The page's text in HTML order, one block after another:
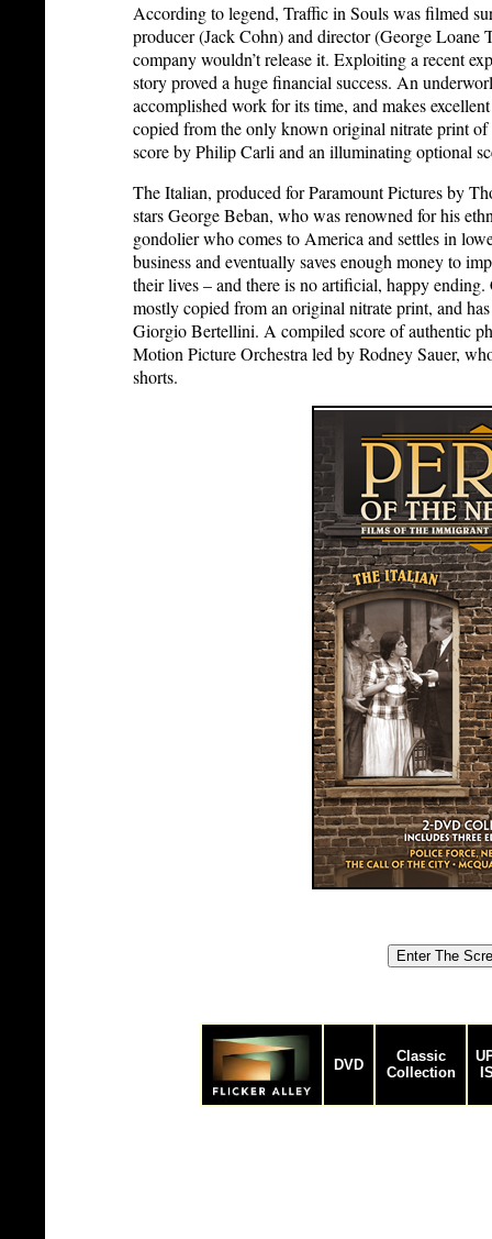
According to legend, Traffic in Souls was filmed
producer (Jack Cohn) and director (George Loane
company wouldn’t release it. Exploiting a recent
story proved a huge financial success. An
accomplished work for its time, and makes
copied from the only known original nitrate print of
score by Philip Carli and an illuminating optional
The Italian, produced for Paramount Pictures by
stars George Beban, who was renowned for his
gondolier who comes to America and settles in
business and eventually saves enough money to
their lives – and there is no artificial, happy
mostly copied from an original nitrate print, and
Giorgio Bertellini. A compiled score of authentic
Motion Picture Orchestra led by Rodney Sauer,
shorts.
DVD
Classic
Collection